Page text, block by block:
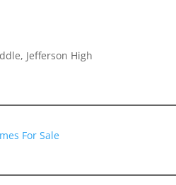
Jefferson High
For Sale